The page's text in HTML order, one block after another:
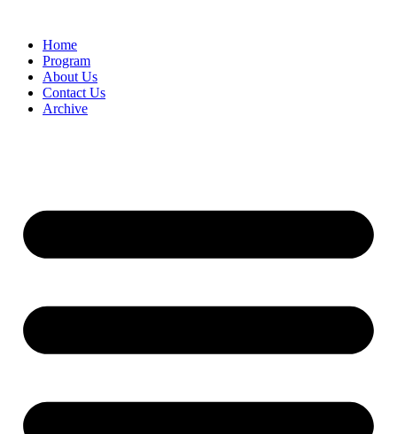
Home
Program
About Us
Contact Us
Archive